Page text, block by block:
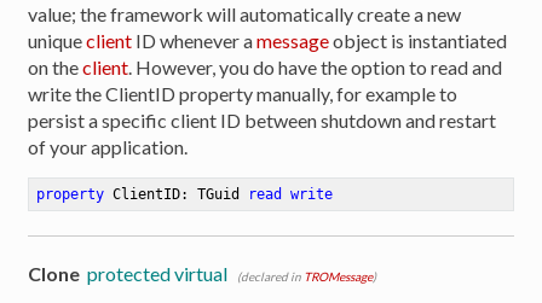
value; the framework will automatically create a new
uniqueclient ID whenever amessageobject is instantiated
on theclient . However, you do have the option to read and
write the ClientID property manually, for example to
persist a specific client ID between shutdown and restart
of your application.
property ClientID: TGuid read write
Clone protected virtual (declared in TROMessage)